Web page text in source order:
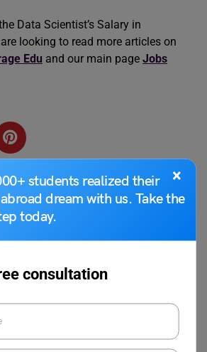
×
students realized their
dream with us. Take the
today.
consultation
Data Scientist’s Salary in
looking to read more articles on
Edu and our main page Jobs
Saini
Saini is a content writer with over a
and a half of experience helping
their journey to work abroad. His
from writing articles on different
such as part-time and full-time jobs
salaries for different